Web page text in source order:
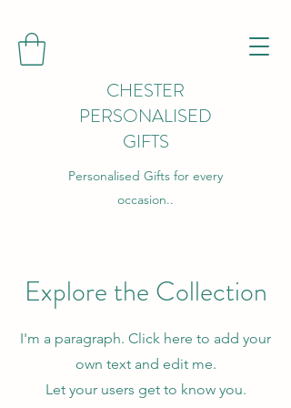
CHESTER
PERSONALISED
GIFTS
Personalised Gifts for every
occasion..
Explore the Collection
I'm a paragraph. Click here to add your
own text and edit me.
Let your users get to know you.